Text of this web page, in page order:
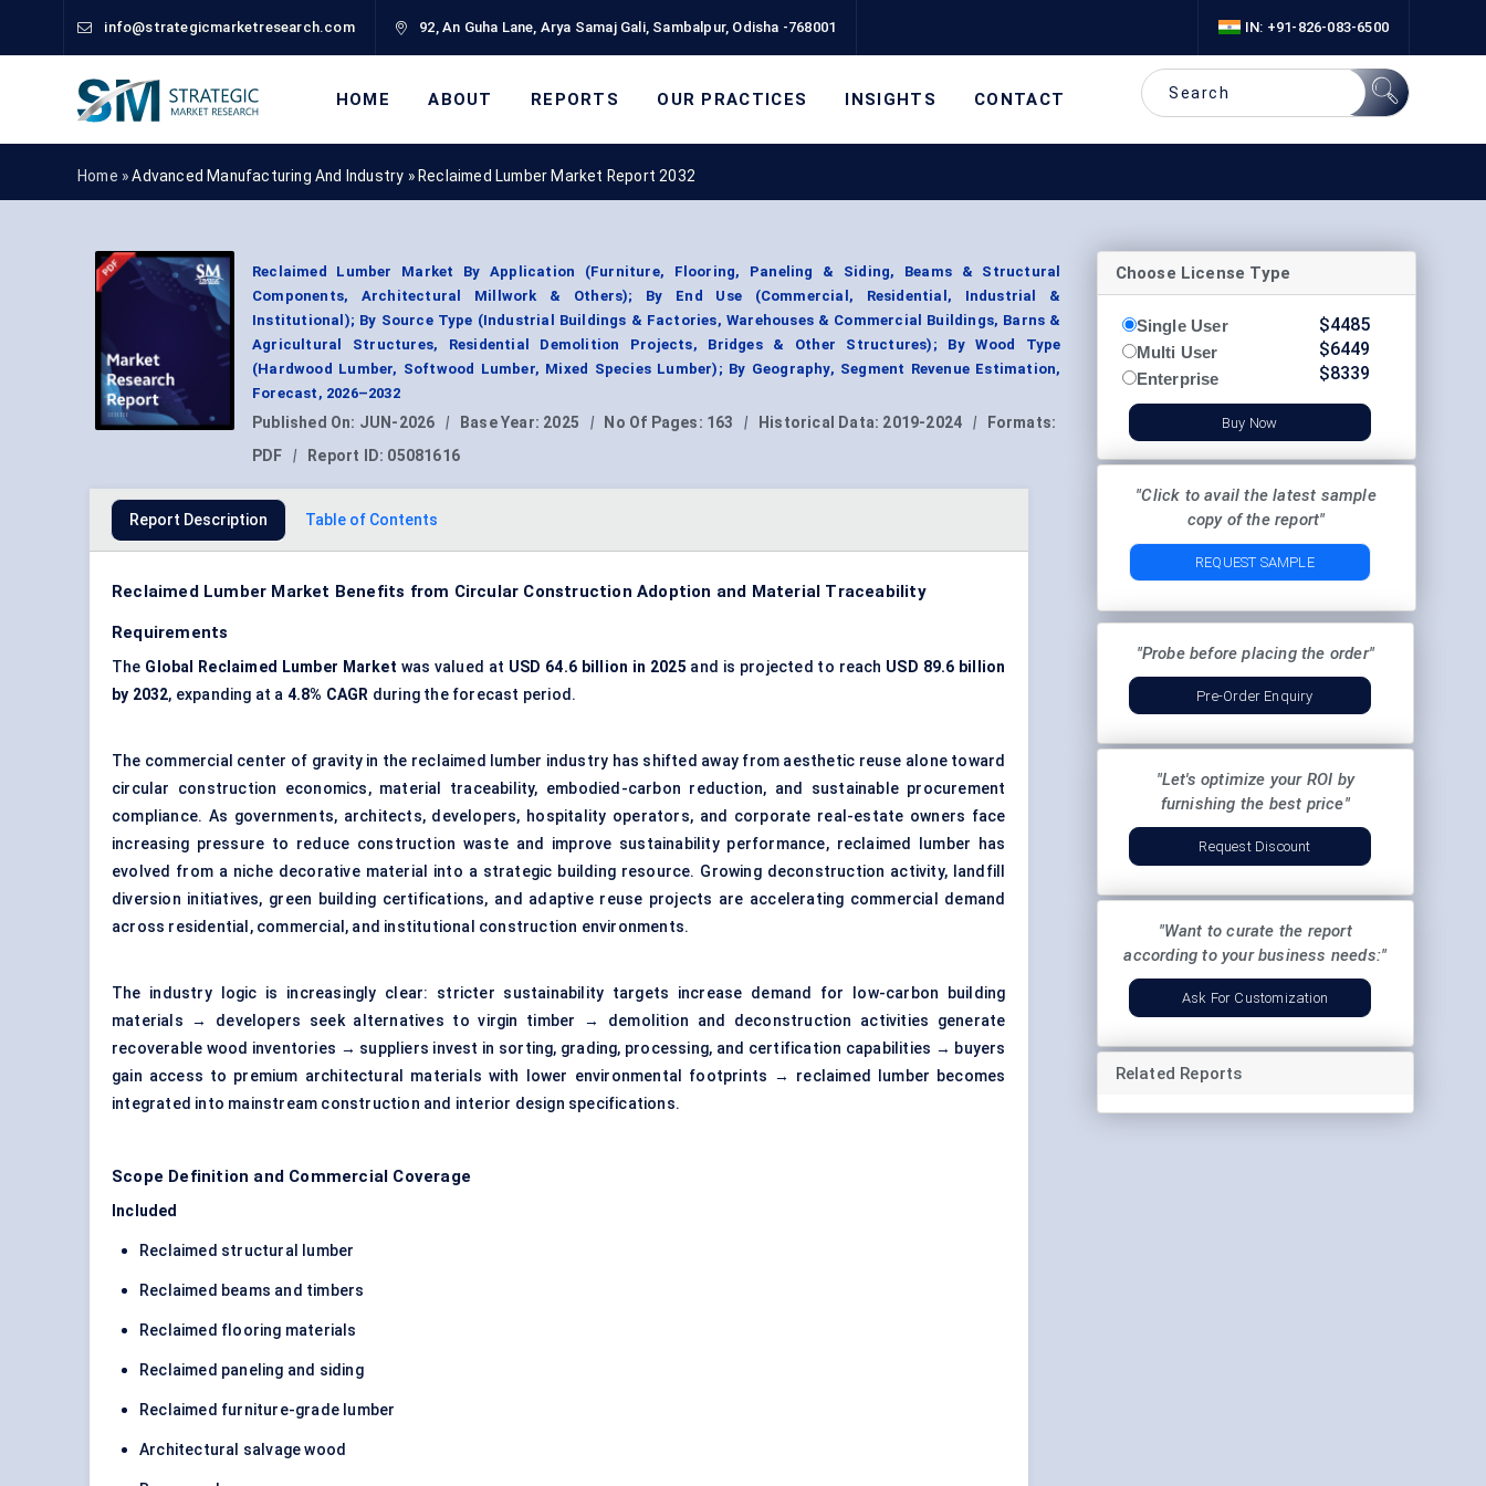
info@strategicmarketresearch.com 92, An Guha Lane, Arya Samaj Gali, Sambalpur, Odisha -768001 IN: +91-826-083-6500
HOME ABOUT REPORTS OUR PRACTICES INSIGHTS CONTACT
Home »Advanced Manufacturing And Industry » Reclaimed Lumber Market Report 2032
Reclaimed Lumber Market By Application (Furniture, Flooring, Paneling & Siding, Beams & Structural
Components, Architectural Millwork & Others); By End Use (Commercial, Residential, Industrial &
Institutional); By Source Type (Industrial Buildings & Factories, Warehouses & Commercial Buildings, Barns &
Agricultural Structures, Residential Demolition Projects, Bridges & Other Structures); By Wood Type
(Hardwood Lumber, Softwood Lumber, Mixed Species Lumber); By Geography, Segment Revenue Estimation,
Forecast, 2026–2032
Published On: JUN-2026 | Base Year: 2025 | No Of Pages: 163 | Historical Data: 2019-2024 |
Formats:
PDF
| Report ID: 05081616
Report Description Table of Contents
Reclaimed Lumber Market Benefits from Circular Construction Adoption and Material Traceability
Requirements
The Global Reclaimed Lumber Market was valued at USD 64.6 billion in 2025 and is projected to reach USD 89.6 billion
by 2032, expanding at a 4.8% CAGR during the forecast period.
The commercial center of gravity in the reclaimed lumber industry has shifted away from aesthetic reuse alone toward
circular construction economics, material traceability, embodied-carbon reduction, and sustainable procurement
compliance. As governments, architects, developers, hospitality operators, and corporate real-estate owners face
increasing pressure to reduce construction waste and improve sustainability performance, reclaimed lumber has
evolved from a niche decorative material into a strategic building resource. Growing deconstruction activity, landfill
diversion initiatives, green building certifications, and adaptive reuse projects are accelerating commercial demand
across residential, commercial, and institutional construction environments.
The industry logic is increasingly clear: stricter sustainability targets increase demand for low-carbon building
materials → developers seek alternatives to virgin timber → demolition and deconstruction activities generate
recoverable wood inventories → suppliers invest in sorting, grading, processing, and certification capabilities → buyers
gain access to premium architectural materials with lower environmental footprints → reclaimed lumber becomes
integrated into mainstream construction and interior design specifications.
Scope Definition and Commercial Coverage
Included
Reclaimed structural lumber
Reclaimed beams and timbers
Reclaimed flooring materials
Reclaimed paneling and siding
Reclaimed furniture-grade lumber
Architectural salvage wood
Choose License Type
Single User
Multi User
Enterprise
$4485
$6449
$8339
Buy Now
"Click to avail the latest sample
copy of the report"
REQUEST SAMPLE
"Probe before placing the order"
Pre-Order Enquiry
"Let's optimize your ROI by
furnishing the best price"
Request Discount
"Want to curate the report
according to your business needs:"
Ask For Customization
Related Reports